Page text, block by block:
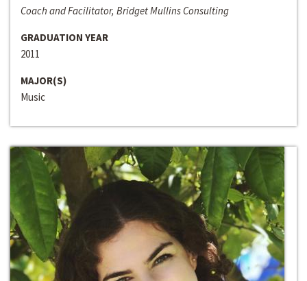
Coach and Facilitator, Bridget Mullins Consulting
GRADUATION YEAR
2011
MAJOR(S)
Music